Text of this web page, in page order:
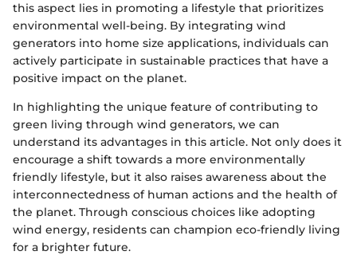
this aspect lies in promoting a lifestyle that prioritizes
environmental well-being. By integrating wind
generators into home size applications, individuals can
actively participate in sustainable practices that have a
positive impact on the planet.
In highlighting the unique feature of contributing to
green living through wind generators, we can
understand its advantages in this article. Not only does it
encourage a shift towards a more environmentally
friendly lifestyle, but it also raises awareness about the
interconnectedness of human actions and the health of
the planet. Through conscious choices like adopting
wind energy, residents can champion eco-friendly living
for a brighter future.